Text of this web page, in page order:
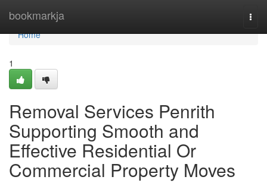
bookmarkja
Home
Home
1
Removal Services Penrith
Supporting Smooth and
Effective Residential Or
Commercial Property Moves